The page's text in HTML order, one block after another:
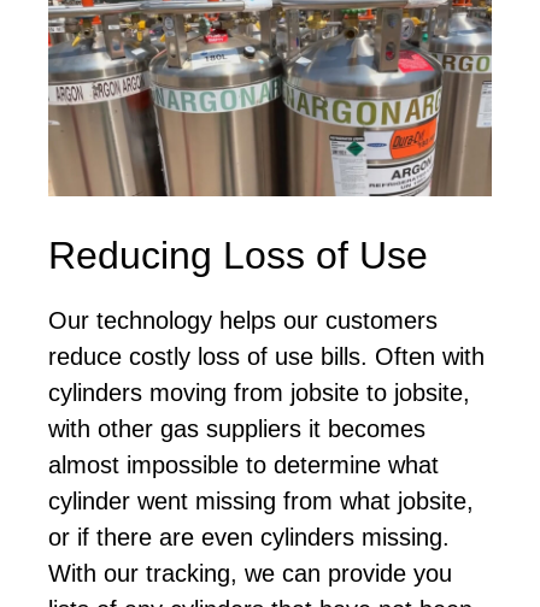
Reducing Loss of Use
Our technology helps our customers
reduce costly loss of use bills. Often with
cylinders moving from jobsite to jobsite,
with other gas suppliers it becomes
almost impossible to determine what
cylinder went missing from what jobsite,
or if there are even cylinders missing.
With our tracking, we can provide you